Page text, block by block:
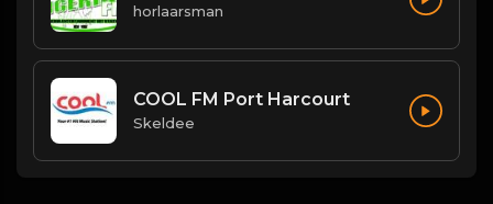
horlaarsman
COOL FM Port Harcourt
Skeldee